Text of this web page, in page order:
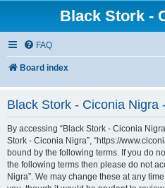
Black Stork -
FAQ
Board index
Black Stork - Ciconia Nigra
By accessing “Black Stork - Ciconia
Stork - Ciconia Nigra”, “https://
bound by the following terms. If you do
the following terms then please do not
Nigra”. We may change these at any